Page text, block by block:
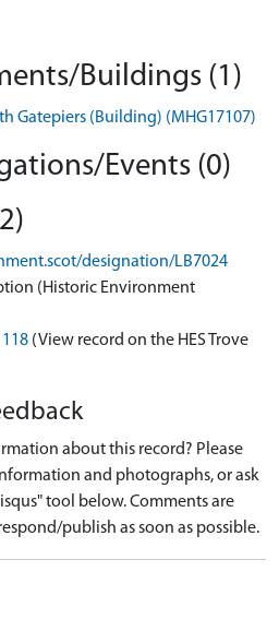
Buildings (1)
Gatepiers (Building) (MHG17107)
Events (0)
designation/LB7024
(Historic Environment
(View record on the HES Trove
about this record? Please
and photographs, or ask
tool below. Comments are
publish as soon as possible.